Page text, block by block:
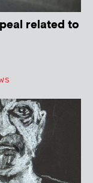
related to